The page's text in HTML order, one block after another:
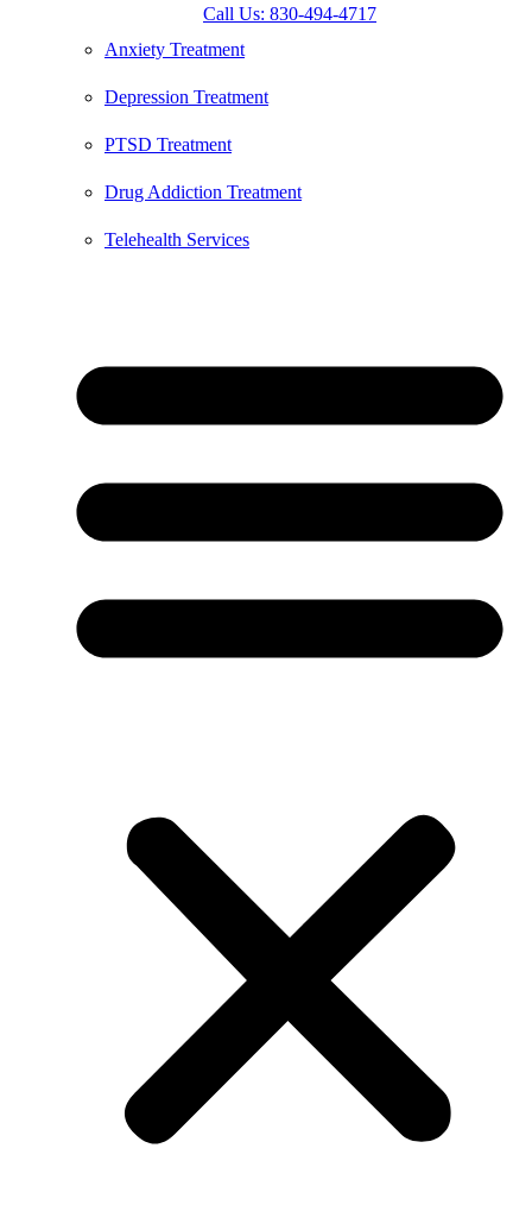
Call Us: 830-494-4717
Anxiety Treatment
Depression Treatment
PTSD Treatment
Drug Addiction Treatment
Telehealth Services